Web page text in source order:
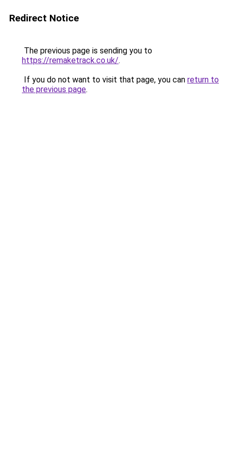
Redirect Notice
The previous page is sending you to
https://remaketrack.co.uk/.
If you do not want to visit that page, you can return to
the previous page.